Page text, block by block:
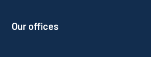
Our offices